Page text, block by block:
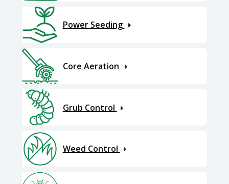
Power Seeding
Core Aeration
Grub Control
Weed Control